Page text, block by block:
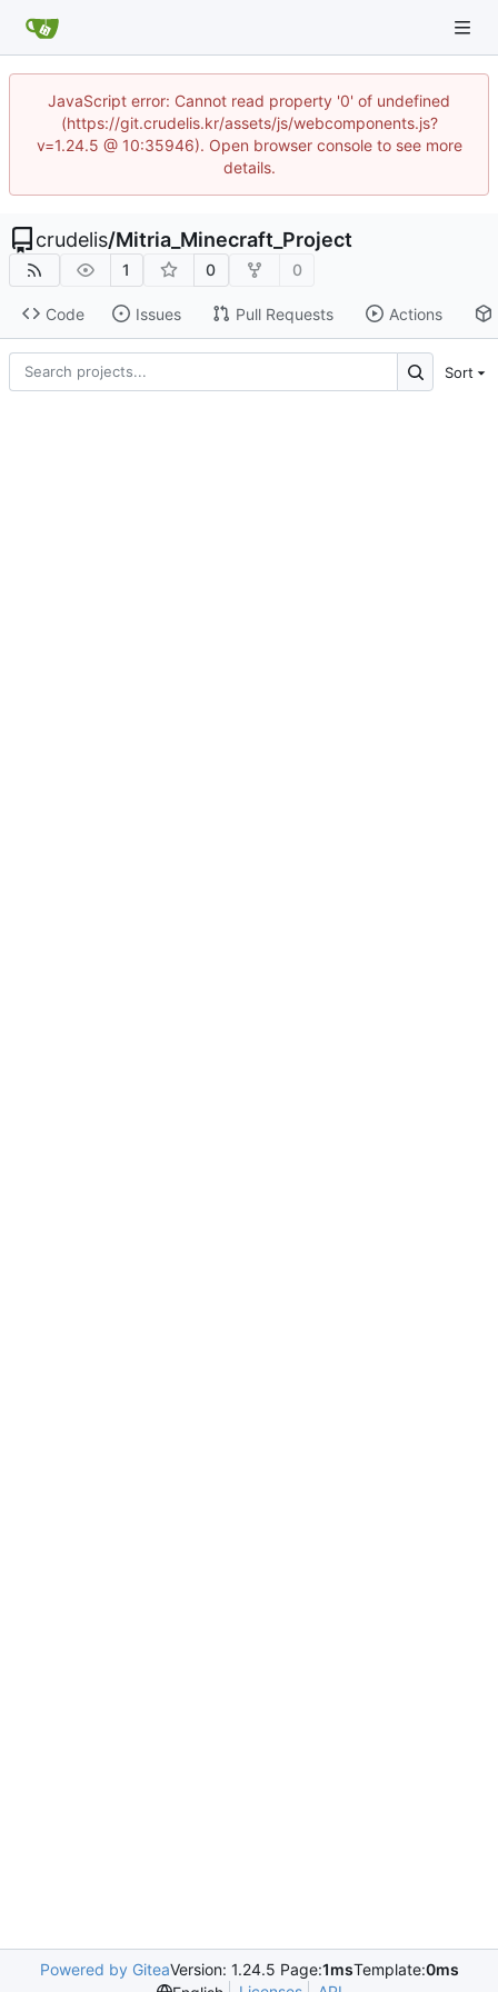
JavaScript error: Cannot read property '0' of undefined
(https://git.crudelis.kr/assets/js/webcomponents.js?
v=1.24.5 @ 10:35946). Open browser console to see more
details.
crudelis/Mitria_Minecraft_Project
1 0 0
Code Issues Pull Requests Actions
Sort
Powered by GiteaVersion: 1.24.5 Page:1msTemplate:0ms